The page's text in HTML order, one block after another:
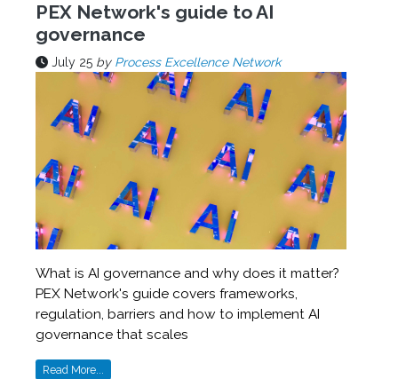
PEX Network's guide to AI
governance
July 25 by Process Excellence Network
What is AI governance and why does it matter?
PEX Network's guide covers frameworks,
regulation, barriers and how to implement AI
governance that scales
Read More...